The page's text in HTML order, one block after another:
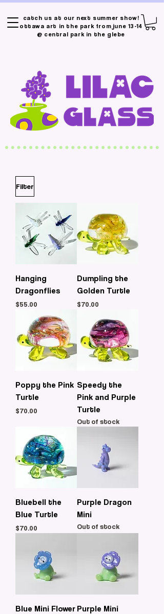
catch us at our next summer show!
ottawa art in the park from june 13-14
@ central park in the glebe
Filter
Hanging
Dragonflies
Price
$55.00
Dumpling the
Golden Turtle
Price
$70.00
Poppy the Pink
Turtle
Price
$70.00
Speedy the
Pink and Purple
Turtle
Out of stock
Bluebell the
Blue Turtle
Price
$70.00
Purple Dragon
Mini
Out of stock
Blue Mini Flower Purple Mini